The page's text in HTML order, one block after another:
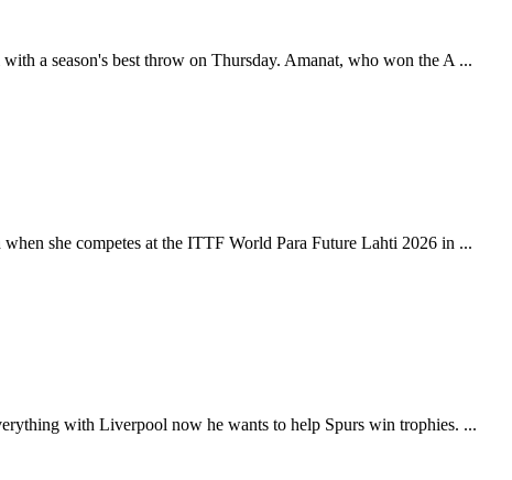
a season's best throw on Thursday. Amanat, who won the A ...
she competes at the ITTF World Para Future Lahti 2026 in ...
with Liverpool now he wants to help Spurs win trophies. ...